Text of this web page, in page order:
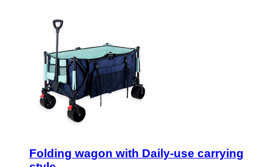
Folding wagon with Daily-use carrying